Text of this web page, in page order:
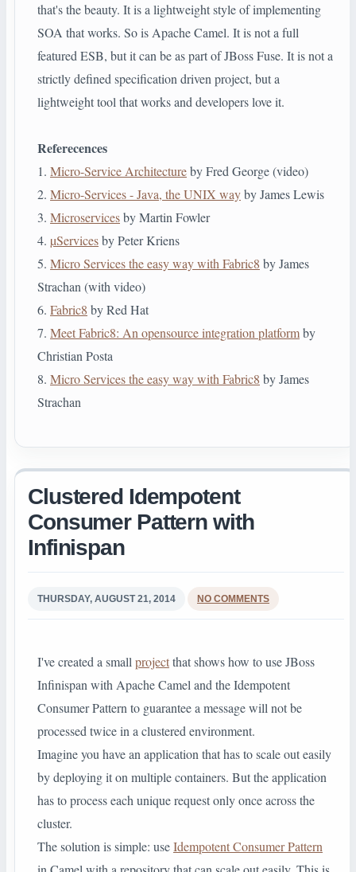
that's the beauty. It is a lightweight style of implementing
SOA that works. So is Apache Camel. It is not a full
featured ESB, but it can be as part of JBoss Fuse. It is not a
strictly defined specification driven project, but a
lightweight tool that works and developers love it.
Referecences
1. Micro-Service Architectureby Fred George (video)
2. Micro-Services - Java, the UNIX wayby James Lewis
3. Microservicesby Martin Fowler
4. µServicesby Peter Kriens
5. Micro Services the easy way with Fabric8 by James
Strachan (with video)
6. Fabric8 by Red Hat
7. Meet Fabric8: An open­source integration platformby
Christian Posta
8. Micro Services the easy way with Fabric8 by James
Strachan
Clustered Idempotent
Consumer Pattern with
Infinispan
THURSDAY, AUGUST 21, 2014 NO COMMENTS
I've created a smallprojectthat shows how to use JBoss
Infinispan with Apache Camel and the Idempotent
Consumer Pattern to guarantee a message will not be
processed twice in a clustered environment.
Imagine you have an application that has to scale out easily
by deploying it on multiple containers. But the application
has to process each unique request only once across the
cluster.
The solution is simple: useIdempotent Consumer Pattern